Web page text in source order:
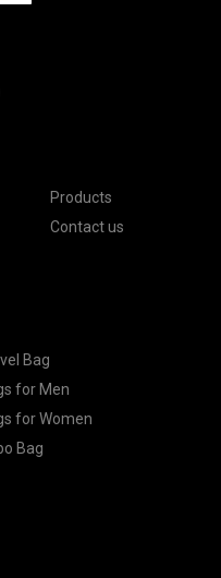
Products
Contact us
Bag
for Men
for Women
Bag